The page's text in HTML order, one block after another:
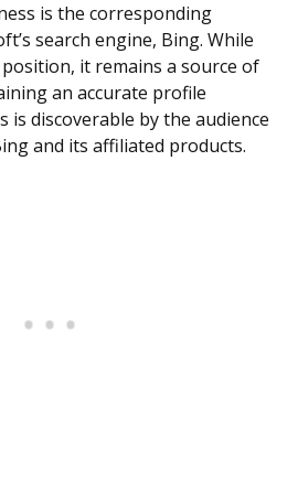
is the corresponding
search engine, Bing. While
it remains a source of
an accurate profile
is discoverable by the audience
and its affiliated products.